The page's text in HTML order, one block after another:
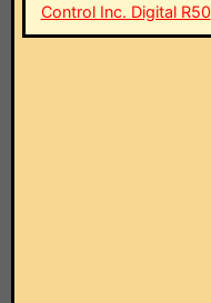
Control Inc. Digital R50